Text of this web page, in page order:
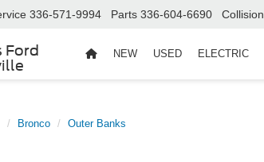
Ford
336-571-9994 Parts 336-604-6690 Collision
NEW USED ELECTRIC
Bronco Outer Banks